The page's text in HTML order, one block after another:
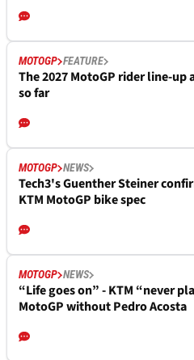
MOTOGP FEATURE
The 2027 MotoGP rider line-up
so far
MOTOGP NEWS
Tech3's Guenther Steiner
KTM MotoGP bike spec
MOTOGP NEWS
“Life goes on” - KTM “never
MotoGP without Pedro Acosta